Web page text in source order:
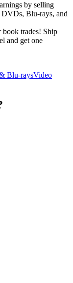
by selling
DVDs, Blu-rays, and
book trades! Ship
and get one
Blu-raysVideo